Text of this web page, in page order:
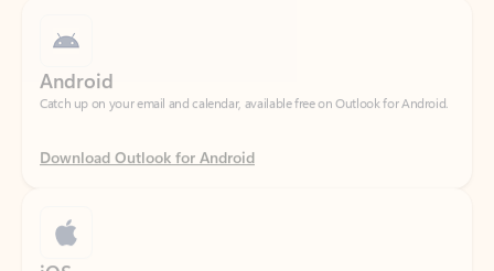
Catch up on your email and calendar, available free on Outlook for Android.
Download Outlook for Android
Catch up on your email and calendar, available free on Outlook for iOS.